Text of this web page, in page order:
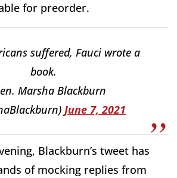
for preorder.
suffered, Fauci wrote a
book.
Marsha Blackburn
June 7, 2021
Blackburn’s tweet has
of mocking replies from